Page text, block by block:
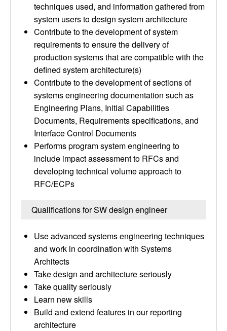
techniques used, and information gathered from
system users to design system architecture
Contribute to the development of system
requirements to ensure the delivery of
production systems that are compatible with the
defined system architecture(s)
Contribute to the development of sections of
systems engineering documentation such as
Engineering Plans, Initial Capabilities
Documents, Requirements specifications, and
Interface Control Documents
Performs program system engineering to
include impact assessment to RFCs and
developing technical volume approach to
RFC/ECPs
Qualifications for SW design engineer
Use advanced systems engineering techniques
and work in coordination with Systems
Architects
Take design and architecture seriously
Take quality seriously
Learn new skills
Build and extend features in our reporting
architecture